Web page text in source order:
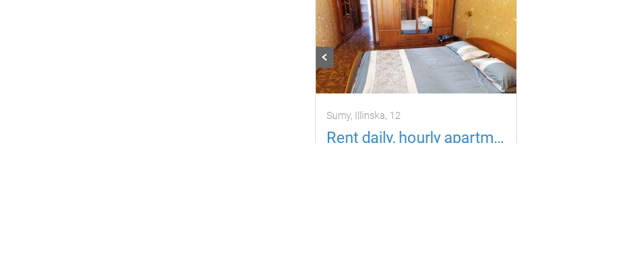
Sumy, Іllіnska, 12
Rent daily, hourly apartment Sumy